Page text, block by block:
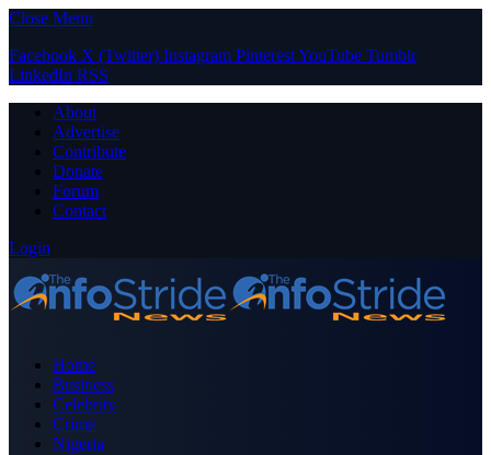
Close Menu
Facebook X (Twitter) Instagram PinterestYouTube Tumblr
LinkedIn RSS
About
Advertise
Contribute
Donate
Forum
Contact
Login
Home
Business
Celebrity
Crime
Nigeria